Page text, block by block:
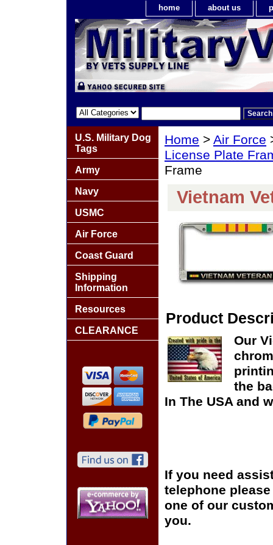
home about us
Home > Air Force
License Plate
Frame
Vietnam
Product
Our
the
In The USA and
If you need
telephone
one of our
you.
U.S. Military Dog
Tags
Army
Navy
USMC
Air Force
Coast Guard
Shipping
Information
Resources
CLEARANCE